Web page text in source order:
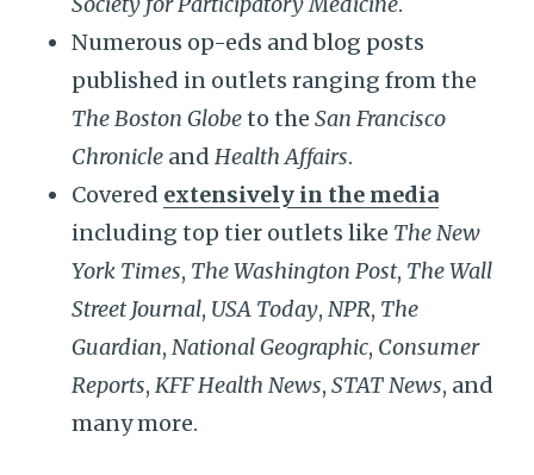
Numerous op-eds and blog posts
published in outlets ranging from the
The Boston Globeto the San Francisco
Chronicle and Health Affairs.
Covered extensively in the media
including top tier outlets like The New
York Times, The Washington Post, The Wall
Street Journal, USA Today, NPR, The
Guardian, National Geographic, Consumer
Reports, KFF Health News, STAT News, and
many more.